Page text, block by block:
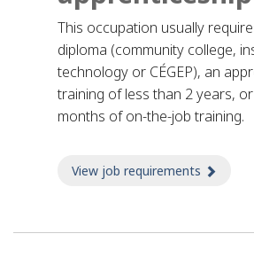
This occupation usually
diploma (community college,
technology or CÉGEP), an
training of less than 2 years,
months of on-the-job training.
View job requirements